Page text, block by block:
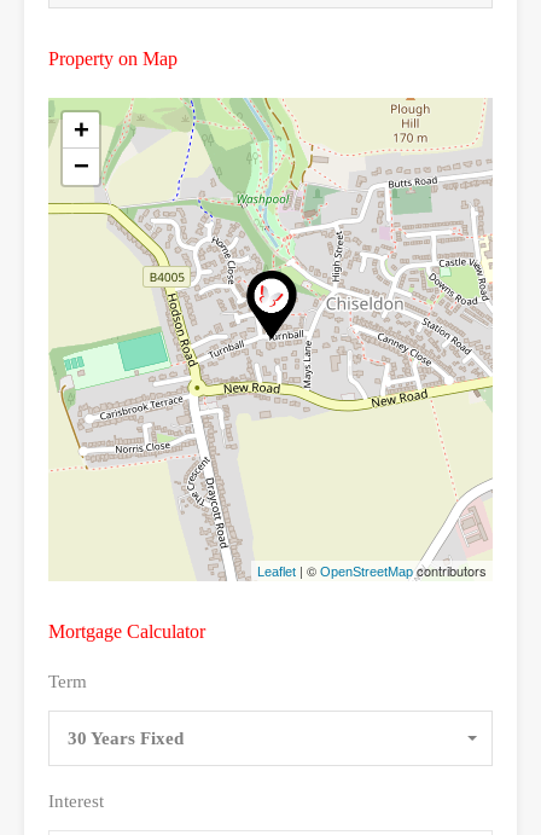
Property on Map
+
−
Leaflet | © OpenStreetMapcontributors
Mortgage Calculator
Term
30 Years Fixed
Interest